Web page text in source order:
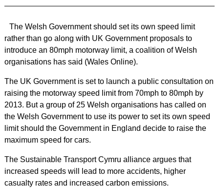
The Welsh Government should set its own speed limit
rather than go along with UK Government proposals to
introduce an 80mph motorway limit, a coalition of Welsh
organisations has said (Wales Online).
The UK Government is set to launch a public consultation on
raising the motorway speed limit from 70mph to 80mph by
2013. But a group of 25 Welsh organisations has called on
the Welsh Government to use its power to set its own speed
limit should the Government in England decide to raise the
maximum speed for cars.
The Sustainable Transport Cymru alliance argues that
increased speeds will lead to more accidents, higher
casualty rates and increased carbon emissions.